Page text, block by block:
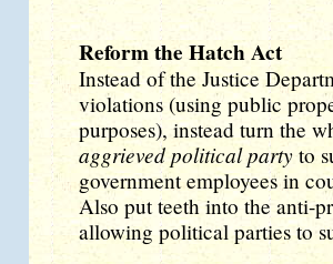
Reform the Hatch Act
Instead of the Justice
violations (using public
purposes), instead turn the
aggrieved political party to
government employees in
Also put teeth into the anti-
allowing political parties to